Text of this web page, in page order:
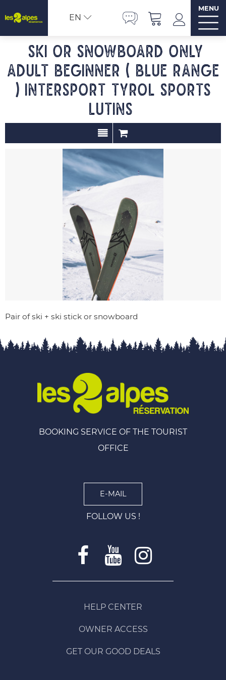
EN
MENU
Ski or snowboard only
adult beginner ( blue range
) INTERSPORT TYROL SPORTS
LUTINS
Pair of ski + ski stick or snowboard
BOOKING SERVICE OF THE TOURIST
OFFICE
E-MAIL
FOLLOW US !
HELP CENTER
OWNER ACCESS
GET OUR GOOD DEALS